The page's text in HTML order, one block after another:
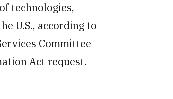
technologies,
U.S., according to
Committee
Act request.